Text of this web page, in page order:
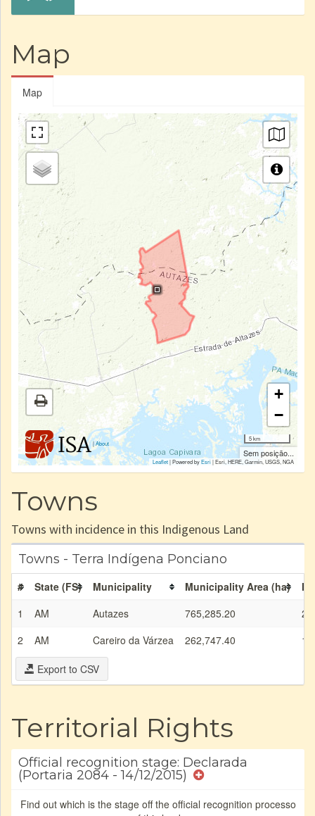
Map
Map
|About
+
−
5 km
Sem posição...
Leaflet| Powered byEsri|Esri, HERE, Garmin, USGS, NGA
Towns
Towns with incidence in this Indigenous Land
Towns - Terra Indígena Ponciano
# State (FS) Municipality Municipality Area (ha)
IL
1
AM Autazes 765,285.20
2
AM Careiro da Várzea 262,747.40
Export to CSV
Territorial Rights
Official recognition stage: Declarada
(Portaria 2084 - 14/12/2015)
Find out which is the stage off the official recognition processo